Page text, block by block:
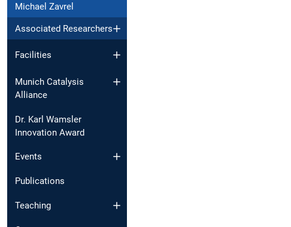
Michael Zavrel
Associated Researchers
Facilities
Munich Catalysis
Alliance
Dr. Karl Wamsler
Innovation Award
Events
Publications
Teaching